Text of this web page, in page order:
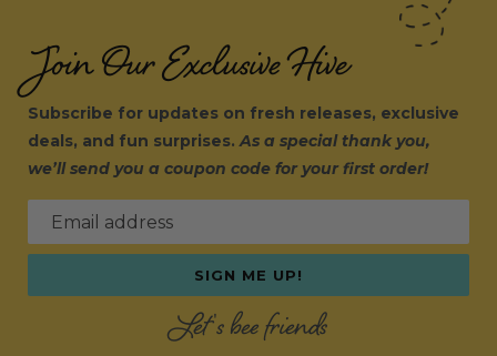
Join Our Exclusive Hive
Subscribe for updates on fresh releases, exclusive
deals, and fun surprises.As a special thank you,
we’ll send you a coupon code for your first order!
Email address
SIGN ME UP!
Let's bee friends